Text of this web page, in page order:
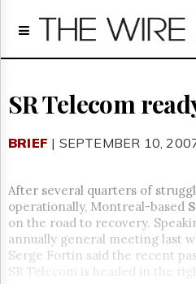
Home
Regulatory
Broadcast
People
About
Us
GET
FREE
NEWS
SR Telecom
BRIEF | SEPTEMBER 10,
After several quarters of
operationally, Montreal-based
on the road to recovery.
annually general meeting last
Serge Fortin said the recent
SR Telecom is headed in the